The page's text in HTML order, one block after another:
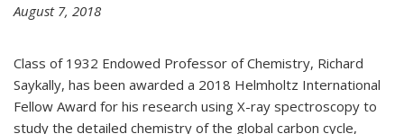
August 7, 2018
Class of 1932 Endowed Professor of Chemistry, Richard
Saykally, has been awarded a 2018 Helmholtz International
Fellow Award for his research using X-ray spectroscopy to
study the detailed chemistry of the global carbon cycle,